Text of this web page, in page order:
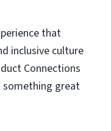
that
inclusive culture
Connections
something great